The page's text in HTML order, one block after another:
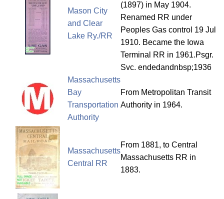
Mason City
and Clear
Lake Ry./RR
(1897) in May 1904.
Renamed RR under
Peoples Gas control 19 Jul
1910. Became the Iowa
Terminal RR in 1961.Psgr.
Svc. endedandnbsp;1936
Massachusetts
Bay
Transportation
Authority
From Metropolitan Transit
Authority in 1964.
Massachusetts
Central RR
From 1881, to Central
Massachusetts RR in
1883.